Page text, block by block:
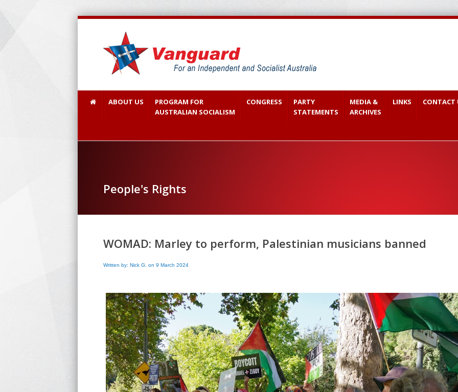
ABOUT US
PROGRAM FOR
AUSTRALIAN SOCIALISM
CONGRESS
PARTY
STATEMENTS
MEDIA &
ARCHIVES
LINKS CONTACT
People's Rights
WOMAD: Marley to perform, Palestinian musicians banned
Written by: Nick G. on 9 March 2024